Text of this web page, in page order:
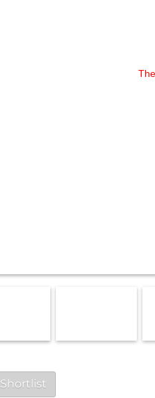
Shortlist